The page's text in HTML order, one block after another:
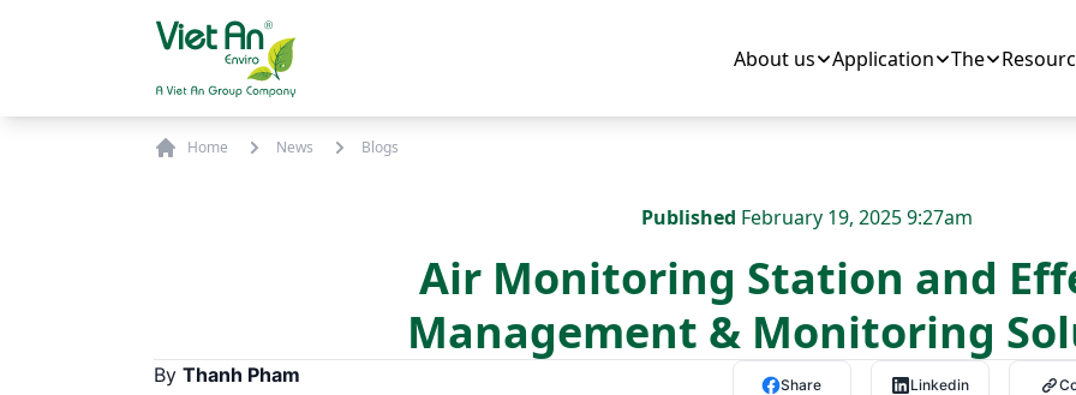
About us
Application The
Home News Blogs
Published February 19, 2025 9:27am
Air Monitoring Station and
Management & Monitoring
By Thanh Pham Share Linkedin